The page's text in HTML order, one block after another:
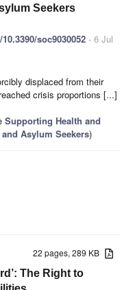
Seekers
soc9030052 - 6 Jul
displaced from their
crisis proportions [...]
Supporting Health and
Asylum Seekers)
22 pages, 289 KB
The Right to